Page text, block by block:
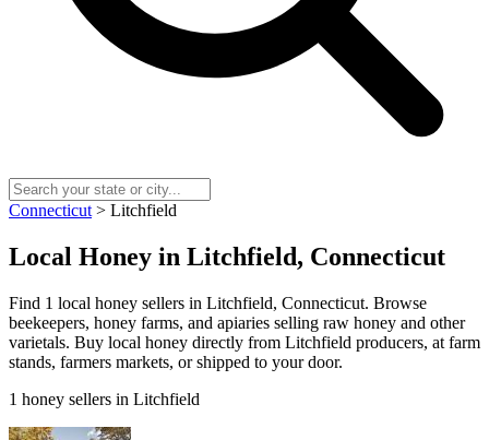
Connecticut > Litchfield
Local Honey in Litchfield, Connecticut
Find 1 local honey sellers in Litchfield, Connecticut. Browse
beekeepers, honey farms, and apiaries selling raw honey and other
varietals. Buy local honey directly from Litchfield producers, at farm
stands, farmers markets, or shipped to your door.
1 honey sellers in Litchfield